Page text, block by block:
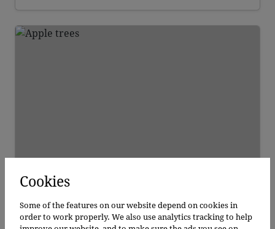
Apple Bramley
Cookies
Some of the features on our website depend on cookies in
order to work properly. We also use analytics tracking to help